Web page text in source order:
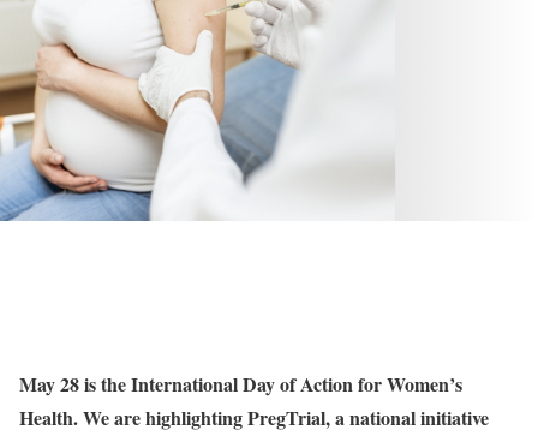
May 28 is the International Day of Action for Women’s
Health. We are highlighting PregTrial, a national initiative